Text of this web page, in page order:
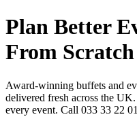
Plan Better
From
Award-winning buffets and
delivered fresh across the
every event. Call 033 33 22